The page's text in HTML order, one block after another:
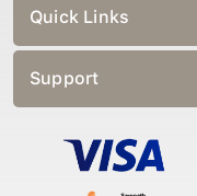
Quick Links
Support